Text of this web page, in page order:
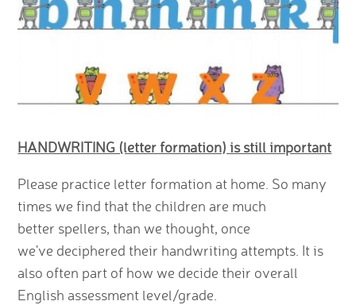
HANDWRITING (letter formation) is still important
Please practice letter formation at home. So many
times we find that the children are much
better spellers, than we thought, once
we've deciphered their handwriting attempts. It is
also often part of how we decide their overall
English assessment level/grade.